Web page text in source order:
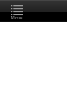
Menu